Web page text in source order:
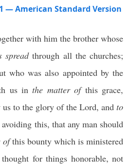
— American Standard Version
with him the brother whose
spreadthrough all the churches;
who was also appointed by the
us inthe matter ofthis grace,
to the glory of the Lord, and to
avoiding this, that any man should
ofthis bounty which is ministered
for things honorable, not